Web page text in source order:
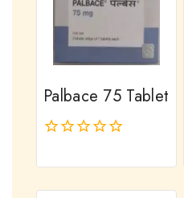
Palbace 75 Tablet
out